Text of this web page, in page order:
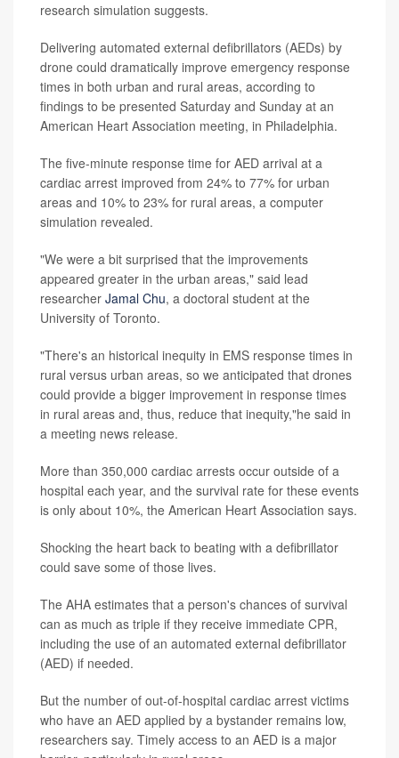
research simulation suggests.
Delivering automated external defibrillators (AEDs) by
drone could dramatically improve emergency response
times in both urban and rural areas, according to
findings to be presented Saturday and Sunday at an
American Heart Association meeting, in Philadelphia.
The five-minute response time for AED arrival at a
cardiac arrest improved from 24% to 77% for urban
areas and 10% to 23% for rural areas, a computer
simulation revealed.
"We were a bit surprised that the improvements
appeared greater in the urban areas," said lead
researcher Jamal Chu, a doctoral student at the
University of Toronto.
"There's an historical inequity in EMS response times in
rural versus urban areas, so we anticipated that drones
could provide a bigger improvement in response times
in rural areas and, thus, reduce that inequity,"he said in
a meeting news release.
More than 350,000 cardiac arrests occur outside of a
hospital each year, and the survival rate for these events
is only about 10%, the American Heart Association says.
Shocking the heart back to beating with a defibrillator
could save some of those lives.
The AHA estimates that a person's chances of survival
can as much as triple if they receive immediate CPR,
including the use of an automated external defibrillator
(AED) if needed.
But the number of out-of-hospital cardiac arrest victims
who have an AED applied by a bystander remains low,
researchers say. Timely access to an AED is a major